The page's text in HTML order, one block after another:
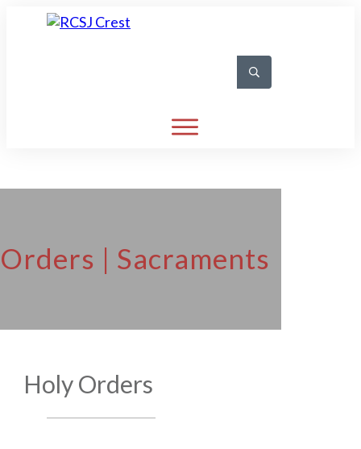
| Sacraments
Holy Orders